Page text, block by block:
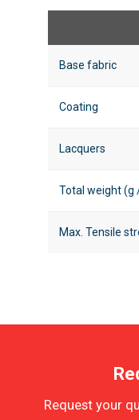
Base fabric
Coating
Lacquers
Total weight (g
Max. Tensile
Request your